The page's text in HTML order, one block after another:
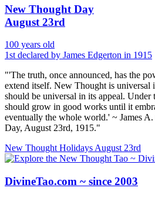
New Thought Day
August 23rd
100 years old
1st declared by James Edgerton in 1915
"'The truth, once announced, has the
extend itself. New Thought is universal
should be universal in its appeal.
should grow in good works until it
eventually the whole world.' ~ James
Day, August 23rd, 1915."
New Thought Holidays August 23rd
DivineTao.com ~ since 2003